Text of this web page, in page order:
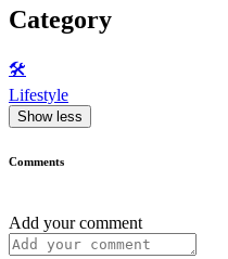
Category
🛠️
Lifestyle
Show less
Comments
Add your comment